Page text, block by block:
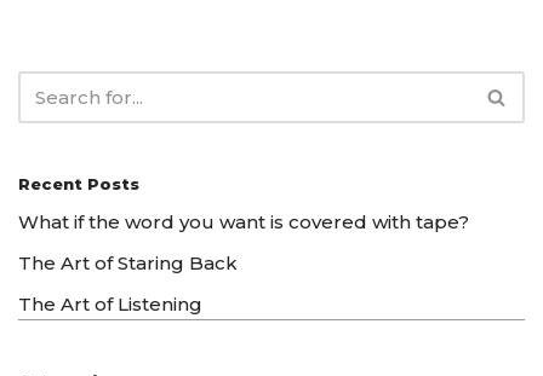
Recent Posts
What if the word you want is covered with tape?
The Art of Staring Back
The Art of Listening